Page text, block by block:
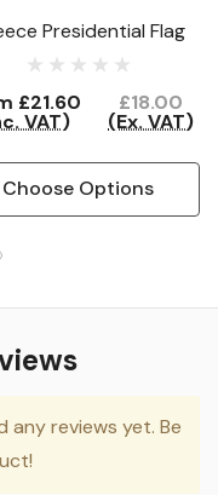
Presidential Flag
£21.60
VAT)
£18.00
(Ex. VAT)
Choose Options
any reviews yet. Be